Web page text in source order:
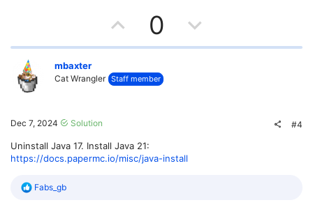
p
v
e
0
o
mbaxter
Cat Wrangler Staff member
Dec 7, 2024 Solution #4
Uninstall Java 17. Install Java 21:
https://docs.papermc.io/misc/java-install
R
Fabs_gb